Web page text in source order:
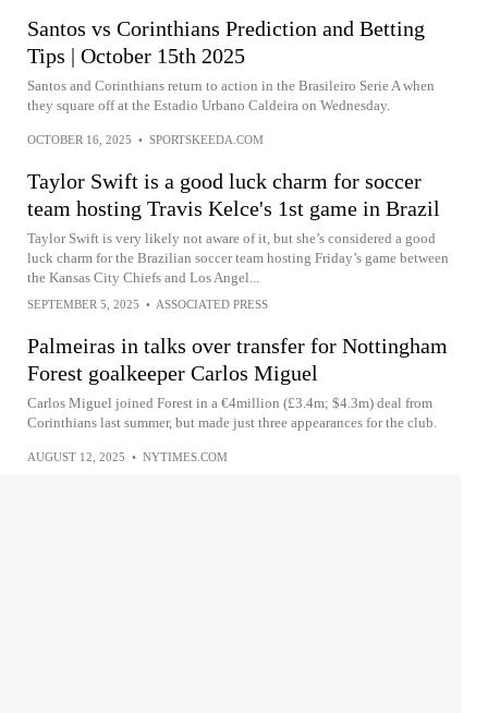
Santos vs Corinthians Prediction and Betting
Tips | October 15th 2025
Santos and Corinthians return to action in the Brasileiro Serie A when
they square off at the Estadio Urbano Caldeira on Wednesday.
OCTOBER 16, 2025 • SPORTSKEEDA.COM
Taylor Swift is a good luck charm for soccer
team hosting Travis Kelce's 1st game in Brazil
Taylor Swift is very likely not aware of it, but she’s considered a good
luck charm for the Brazilian soccer team hosting Friday’s game between
the Kansas City Chiefs and Los Angel...
SEPTEMBER 5, 2025 • ASSOCIATED PRESS
Palmeiras in talks over transfer for Nottingham
Forest goalkeeper Carlos Miguel
Carlos Miguel joined Forest in a €4million (£3.4m; $4.3m) deal from
Corinthians last summer, but made just three appearances for the club.
AUGUST 12, 2025 • NYTIMES.COM